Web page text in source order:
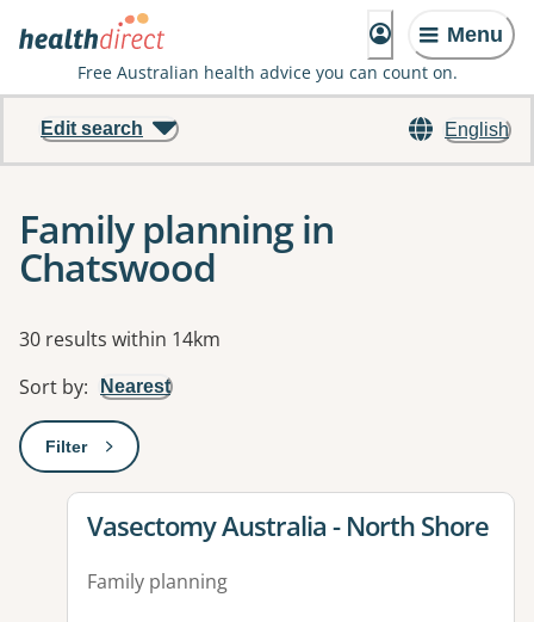
Menu
Free Australian health advice you can count on.
English
Edit search
Family planning in
Chatswood
Results
30 results within 14km
Sort by: Nearest
Filter: This will open a modal to apply one or more filters
View details for
Vasectomy Australia - North Shore
Family planning